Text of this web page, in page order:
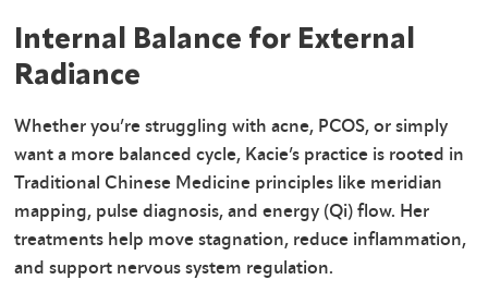
Internal Balance for External
Radiance
Whether you’re struggling with acne, PCOS, or simply
want a more balanced cycle, Kacie’s practice is rooted in
Traditional Chinese Medicine principles like meridian
mapping, pulse diagnosis, and energy (Qi) flow. Her
treatments help move stagnation, reduce inflammation,
and support nervous system regulation.